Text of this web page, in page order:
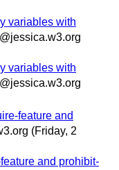
variables with
variables with
feature and
(Friday, 2
and prohibit-